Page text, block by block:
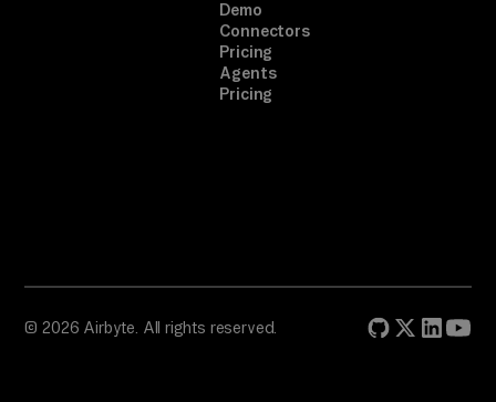
Demo
Connectors
Pricing
Agents
Pricing
© 2026 Airbyte. All rights reserved.